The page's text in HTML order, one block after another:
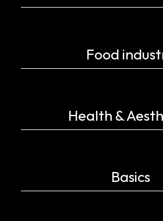
Food
Health &
Basics